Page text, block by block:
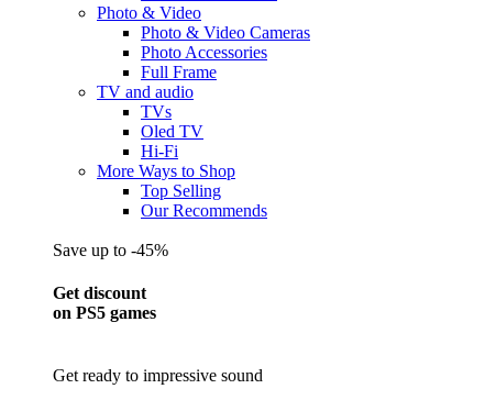
Photo & Video
Photo & Video Cameras
Photo Accessories
Full Frame
TV and audio
TVs
Oled TV
Hi-Fi
More Ways to Shop
Top Selling
Our Recommends
Save up to -45%
Get discount
on PS5 games
Get ready to impressive sound